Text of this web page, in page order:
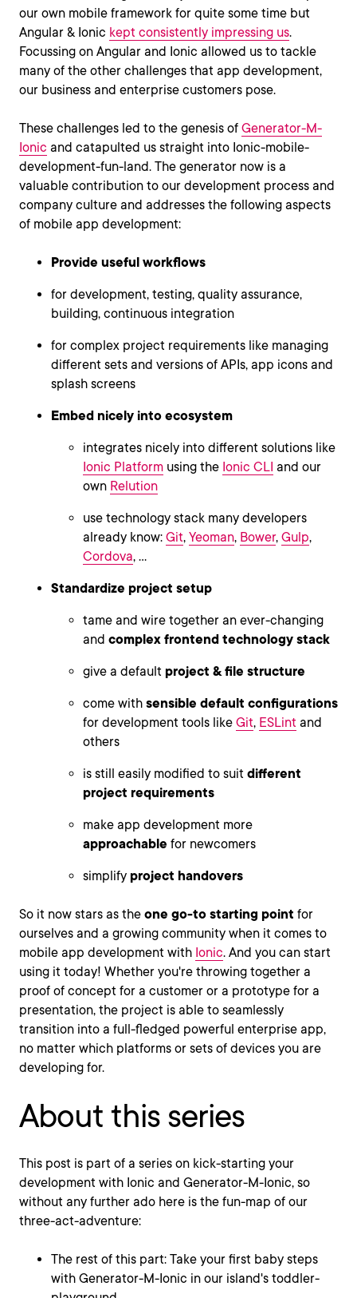
our own mobile framework for quite some time but
Angular & Ionic kept consistently impressing us.
Focussing on Angular and Ionic allowed us to tackle
many of the other challenges that app development,
our business and enterprise customers pose.
These challenges led to the genesis of Generator-M-
Ionic and catapulted us straight into Ionic-mobile-
development-fun-land. The generator now is a
valuable contribution to our development process and
company culture and addresses the following aspects
of mobile app development:
Provide useful workflows
for development, testing, quality assurance,
building, continuous integration
for complex project requirements like managing
different sets and versions of APIs, app icons and
splash screens
Embed nicely into ecosystem
integrates nicely into different solutions like
Ionic Platform using the Ionic CLI and our
own Relution
use technology stack many developers
already know: Git, Yeoman, Bower, Gulp,
Cordova, ...
Standardize project setup
tame and wire together an ever-changing
and complex frontend technology stack
give a default project & file structure
come with sensible default configurations
for development tools like Git, ESLint and
others
is still easily modified to suit different
project requirements
make app development more
approachable for newcomers
simplify project handovers
So it now stars as the one go-to starting point for
ourselves and a growing community when it comes to
mobile app development with Ionic. And you can start
using it today! Whether you're throwing together a
proof of concept for a customer or a prototype for a
presentation, the project is able to seamlessly
transition into a full-fledged powerful enterprise app,
no matter which platforms or sets of devices you are
developing for.
About this series
This post is part of a series on kick-starting your
development with Ionic and Generator-M-Ionic, so
without any further ado here is the fun-map of our
three-act-adventure:
The rest of this part: Take your first baby steps
with Generator-M-Ionic in our island's toddler-